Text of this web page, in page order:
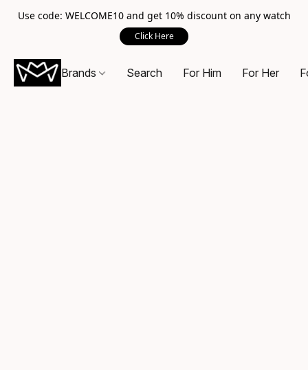
Use code: WELCOME10 and get 10% discount on any watch
Click Here
Brands Search For Him For Her